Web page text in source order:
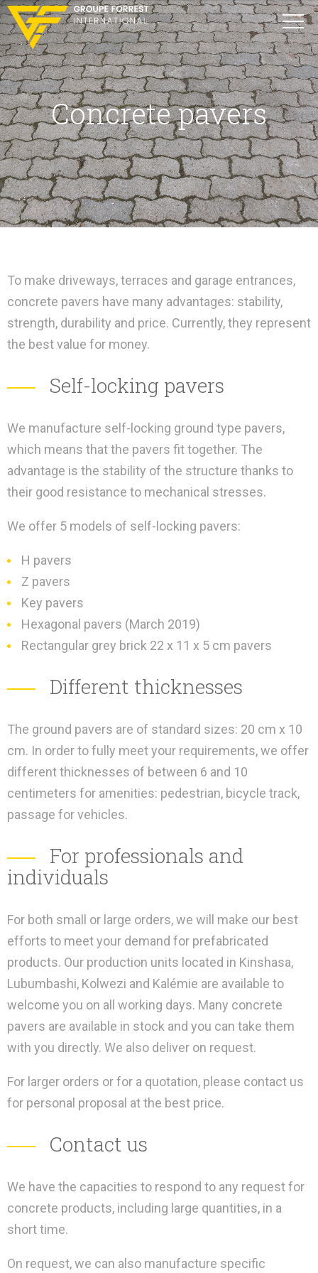
Concrete pavers
To make driveways, terraces and garage entrances,
concrete pavers have many advantages: stability,
strength, durability and price. Currently, they represent
the best value for money.
Self-locking pavers
We manufacture self-locking ground type pavers,
which means that the pavers fit together. The
advantage is the stability of the structure thanks to
their good resistance to mechanical stresses.
We offer 5 models of self-locking pavers:
H pavers
Z pavers
Key pavers
Hexagonal pavers (March 2019)
Rectangular grey brick 22 x 11 x 5 cm pavers
Different thicknesses
The ground pavers are of standard sizes: 20 cm x 10
cm. In order to fully meet your requirements, we offer
different thicknesses of between 6 and 10
centimeters for amenities: pedestrian, bicycle track,
passage for vehicles.
For professionals and
individuals
For both small or large orders, we will make our best
efforts to meet your demand for prefabricated
products. Our production units located in Kinshasa,
Lubumbashi, Kolwezi and Kalémie are available to
welcome you on all working days. Many concrete
pavers are available in stock and you can take them
with you directly. We also deliver on request.
For larger orders or for a quotation, please contact us
for personal proposal at the best price.
Contact us
We have the capacities to respond to any request for
concrete products, including large quantities, in a
short time.
On request, we can also manufacture specific